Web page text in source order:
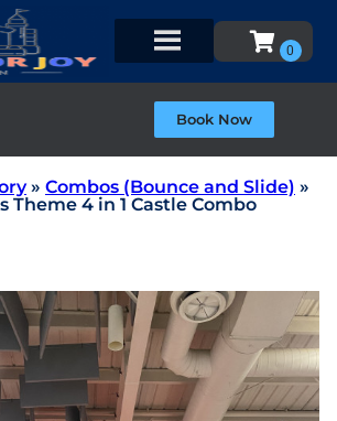
Book Now
» Combos (Bounce and Slide) »
Theme 4 in 1 Castle Combo